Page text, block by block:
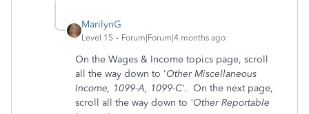
MarilynG
Level 15 Forum|Forum|4 months ago
On the Wages & Income topics page, scroll
all the way down to 'Other Miscellaneous
Income, 1099-A, 1099-C'. On the next page,
scroll all the way down to 'Other Reportable